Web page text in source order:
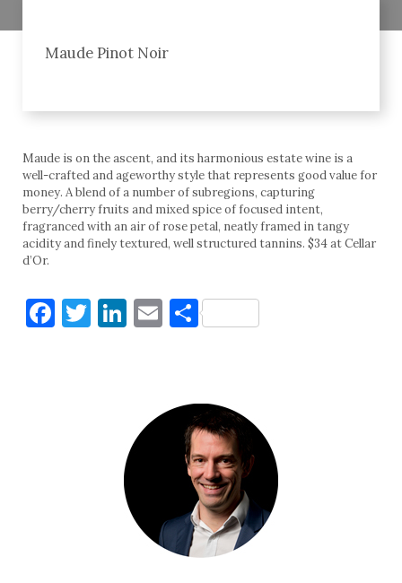
Maude Pinot Noir
Maude is on the ascent, and its harmonious estate wine is a
well-crafted and ageworthy style that represents good value for
money. A blend of a number of subregions, capturing
berry/cherry fruits and mixed spice of focused intent,
fragranced with an air of rose petal, neatly framed in tangy
acidity and finely textured, well structured tannins. $34 at Cellar
d’Or.
Facebook
Twitter
LinkedIn
EmailShare